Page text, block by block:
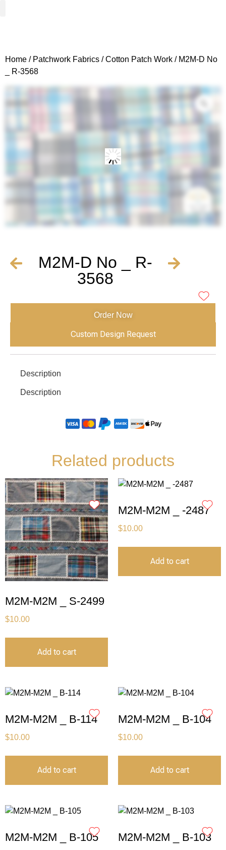
Home / Patchwork Fabrics /Cotton Patch Work / M2M-D No
_ R-3568
M2M-D No _ R-
3568
Order Now
Custom Design Request
Description
Description
Related products
M2M-M2M _ S-2499
$10.00
Add to cart
M2M-M2M _ -2487
$10.00
Add to cart
M2M-M2M _ B-114
$10.00
Add to cart
M2M-M2M _ B-104
$10.00
Add to cart
M2M-M2M _ B-105 M2M-M2M _ B-103